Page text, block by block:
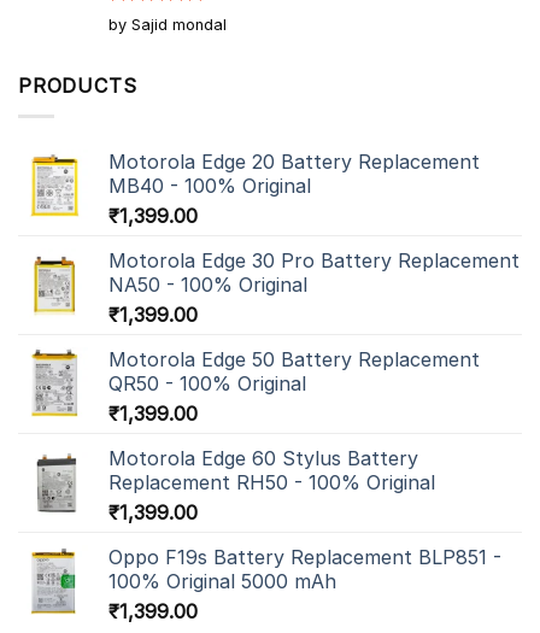
Rated5
out of 5
by Sajid mondal
PRODUCTS
Motorola Edge 20 Battery Replacement
MB40 - 100% Original
₹1,399.00
Motorola Edge 30 Pro Battery Replacement
NA50 - 100% Original
₹1,399.00
Motorola Edge 50 Battery Replacement
QR50 - 100% Original
₹1,399.00
Motorola Edge 60 Stylus Battery
Replacement RH50 - 100% Original
₹1,399.00
Oppo F19s Battery Replacement BLP851 -
100% Original 5000 mAh
₹1,399.00